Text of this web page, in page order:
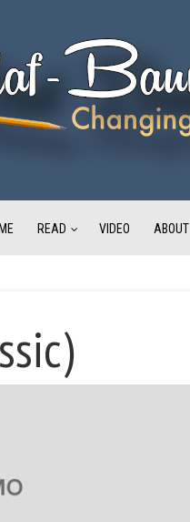
READ VIDEO ABOUT